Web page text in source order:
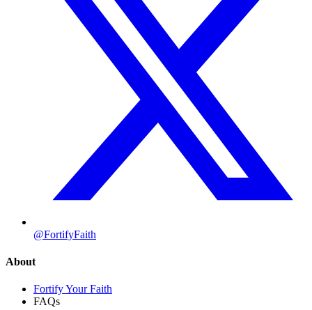
@FortifyFaith
About
Fortify Your Faith
FAQs